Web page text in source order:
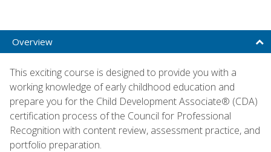
Overview
This exciting course is designed to provide you with a
working knowledge of early childhood education and
prepare you for the Child Development Associate® (CDA)
certification process of the Council for Professional
Recognition with content review, assessment practice, and
portfolio preparation.